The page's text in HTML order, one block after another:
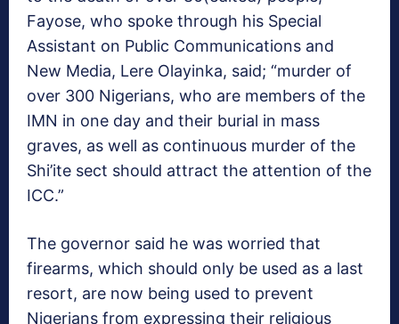
Fayose, who spoke through his Special
Assistant on Public Communications and
New Media, Lere Olayinka, said; “murder of
over 300 Nigerians, who are members of the
IMN in one day and their burial in mass
graves, as well as continuous murder of the
Shi’ite sect should attract the attention of the
ICC.”
The governor said he was worried that
firearms, which should only be used as a last
resort, are now being used to prevent
Nigerians from expressing their religious